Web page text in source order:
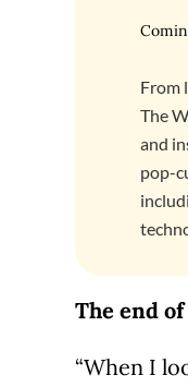
From
The
and
pop-
The end of
“When I